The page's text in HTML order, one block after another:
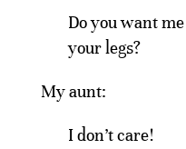
Do you want
your legs?
My aunt:
I don’t care!